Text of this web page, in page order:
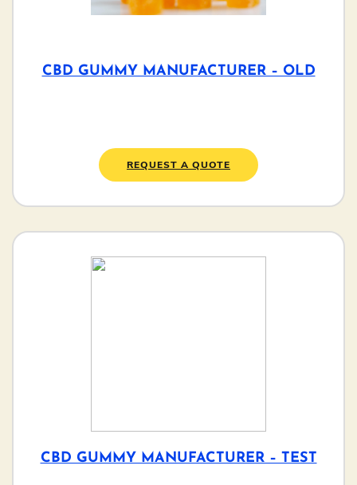
CBD GUMMY MANUFACTURER – OLD
REQUEST A QUOTE
CBD GUMMY MANUFACTURER – TEST